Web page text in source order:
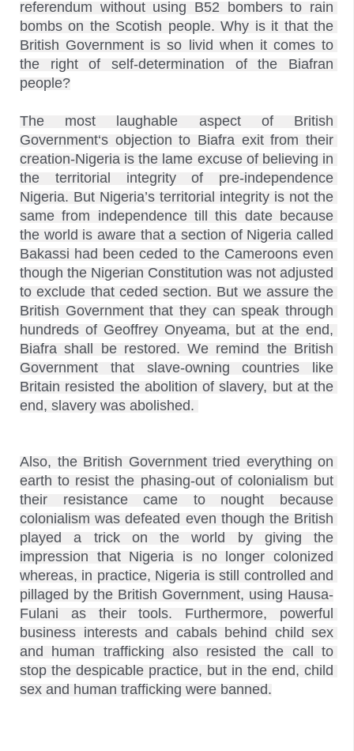
referendum without using B52 bombers to rain
bombs on the Scotish people. Why is it that the
British Government is so livid when it comes to
the right of self-determination of the Biafran
people?
The most laughable aspect of British
Government‘s objection to Biafra exit from their
creation-Nigeria is the lame excuse of believing in
the territorial integrity of pre-independence
Nigeria. But Nigeria’s territorial integrity is not the
same from independence till this date because
the world is aware that a section of Nigeria called
Bakassi had been ceded to the Cameroons even
though the Nigerian Constitution was not adjusted
to exclude that ceded section. But we assure the
British Government that they can speak through
hundreds of Geoffrey Onyeama, but at the end,
Biafra shall be restored. We remind the British
Government that slave-owning countries like
Britain resisted the abolition of slavery, but at the
Also, the British Government tried everything on
earth to resist the phasing-out of colonialism but
their resistance came to nought because
colonialism was defeated even though the British
played a trick on the world by giving the
impression that Nigeria is no longer colonized
whereas, in practice, Nigeria is still controlled and
pillaged by the British Government, using Hausa-
Fulani as their tools. Furthermore, powerful
business interests and cabals behind child sex
and human trafficking also resisted the call to
stop the despicable practice, but in the end, child
sex and human trafficking were banned.